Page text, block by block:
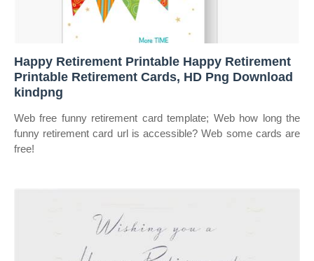
Happy Retirement Printable Happy Retirement
Printable Retirement Cards, HD Png Download
kindpng
Web free funny retirement card template; Web how long the
funny retirement card url is accessible? Web some cards are
free!